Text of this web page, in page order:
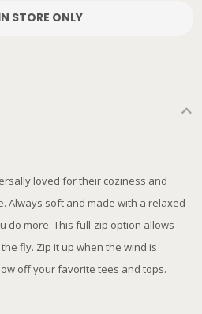
STORE ONLY
loved for their coziness and
Always soft and made with a relaxed
do more. This full-zip option allows
fly. Zip it up when the wind is
off your favorite tees and tops.